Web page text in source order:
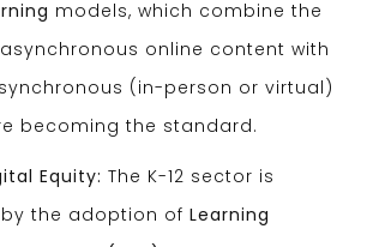
models, which combine the
online content with
(in-person or virtual)
becoming the standard.
Equity: The K-12 sector is
the adoption of Learning